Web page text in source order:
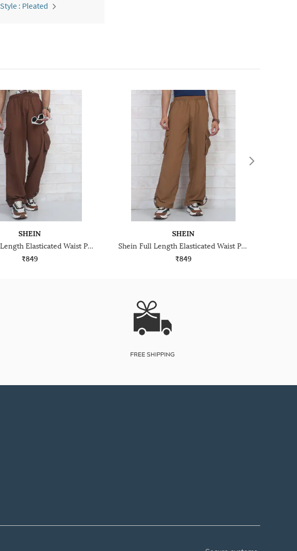
Style : Pleated
SHEIN
Shein Full Length Elasticated Waist Pants With Pocket
₹849
SHEIN
Shein Full Length Elasticated Waist Pants With Pocket
₹849